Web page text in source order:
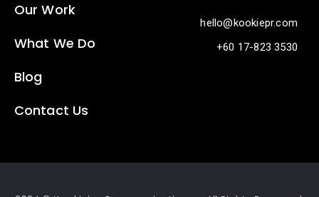
Our Work
What We Do
Blog
Contact Us
hello@kookiepr.com
+60 17-823 3530